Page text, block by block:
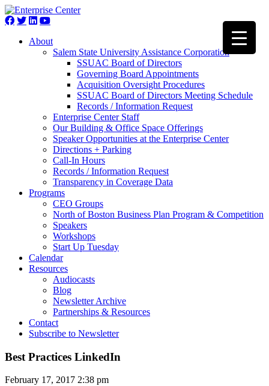
About
Salem State University Assistance Corporation
SSUAC Board of Directors
Governing Board Appointments
Acquisition Oversight Procedures
SSUAC Board of Directors Meeting Schedule
Records / Information Request
Enterprise Center Staff
Our Building & Office Space Offerings
Speaker Opportunities at the Enterprise Center
Directions + Parking
Call-In Hours
Records / Information Request
Transparency in Coverage Data
Programs
CEO Groups
North of Boston Business Plan Program & Competition
Speakers
Workshops
Start Up Tuesday
Calendar
Resources
Audiocasts
Blog
Newsletter Archive
Partnerships & Resources
Contact
Subscribe to Newsletter
Best Practices LinkedIn
February 17, 2017 2:38 pm